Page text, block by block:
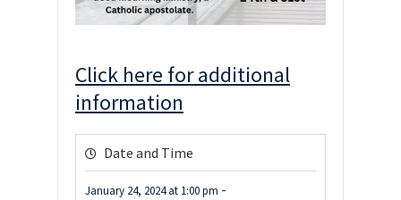
Click here for additional
information
Date and Time
January 24, 2024at 1:00 pm -